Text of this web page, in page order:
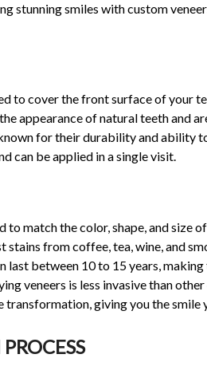
stunning smiles with custom
to cover the front surface of your
appearance of natural teeth and
for their durability and ability
can be applied in a single visit.
match the color, shape, and size
stains from coffee, tea, wine, and
last between 10 to 15 years,
veneers is less invasive than
giving you the smile